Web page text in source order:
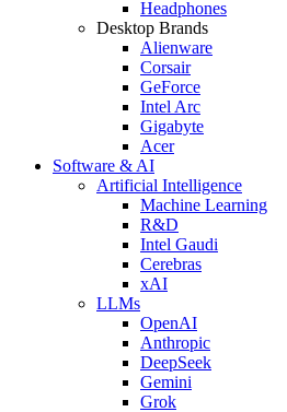
Headphones
Desktop Brands
Alienware
Corsair
GeForce
Intel Arc
Gigabyte
Acer
Software & AI
Artificial Intelligence
Machine Learning
R&D
Intel Gaudi
Cerebras
xAI
LLMs
OpenAI
Anthropic
DeepSeek
Gemini
Grok